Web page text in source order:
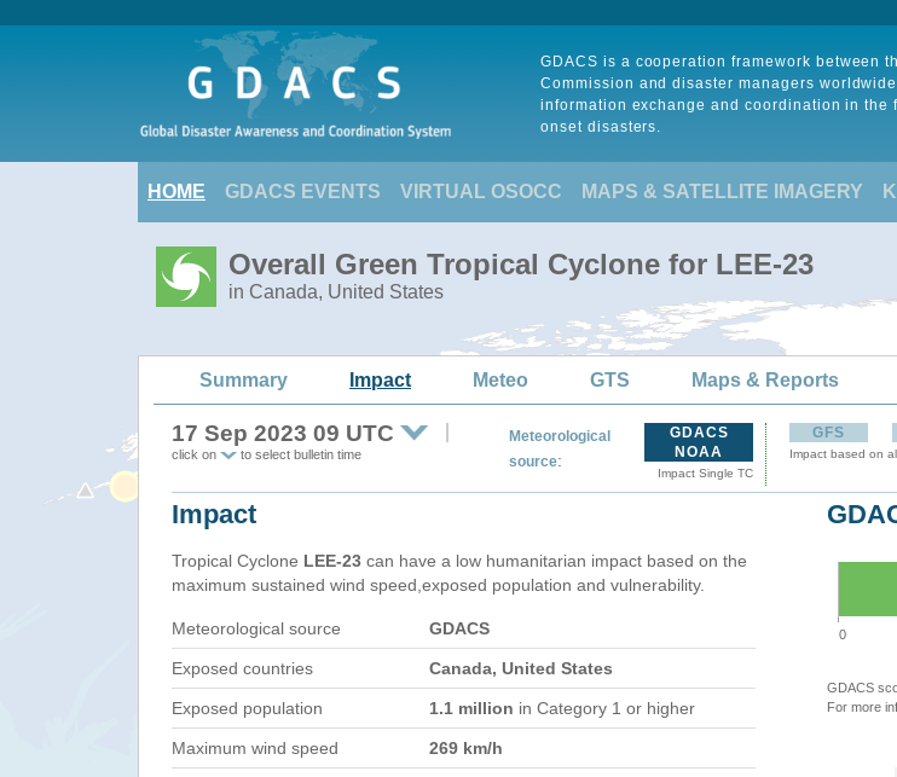
GDACS is a cooperation framework between
Commission and disaster managers
information exchange and coordination in the
onset disasters.
HOME GDACS EVENTS VIRTUAL OSOCC MAPS & SATELLITE IMAGERY
Overall Green Tropical Cyclone for LEE-23
in Canada, United States
Summary Impact Meteo GTS Maps & Reports
17 Sep 2023 09 UTC
click on to select bulletin time
Meteorological
source:
GDACS
NOAA
Impact Single TC
GFS
Impact based on
Impact
Tropical Cyclone LEE-23 can have a low humanitarian impact based on the
maximum sustained wind speed,exposed population and vulnerability.
Meteorological source GDACS
Exposed countries Canada, United States
Exposed population 1.1 million in Category 1 or higher
Maximum wind speed 269 km/h
0
GDACS
For more